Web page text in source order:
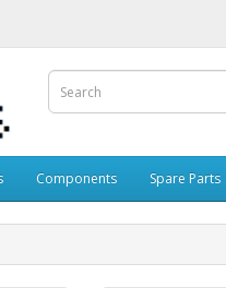
Components Spare Parts